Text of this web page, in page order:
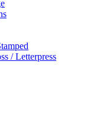
/ Letterpress